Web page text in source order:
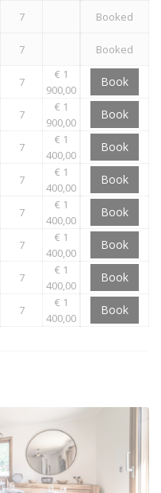
7
Booked
7
Booked
7
€ 1
900,00
Book
7
€ 1
900,00
Book
7
€ 1
400,00
Book
7
€ 1
400,00
Book
7
€ 1
400,00
Book
7
€ 1
400,00
Book
7
€ 1
400,00
Book
7
€ 1
400,00
Book